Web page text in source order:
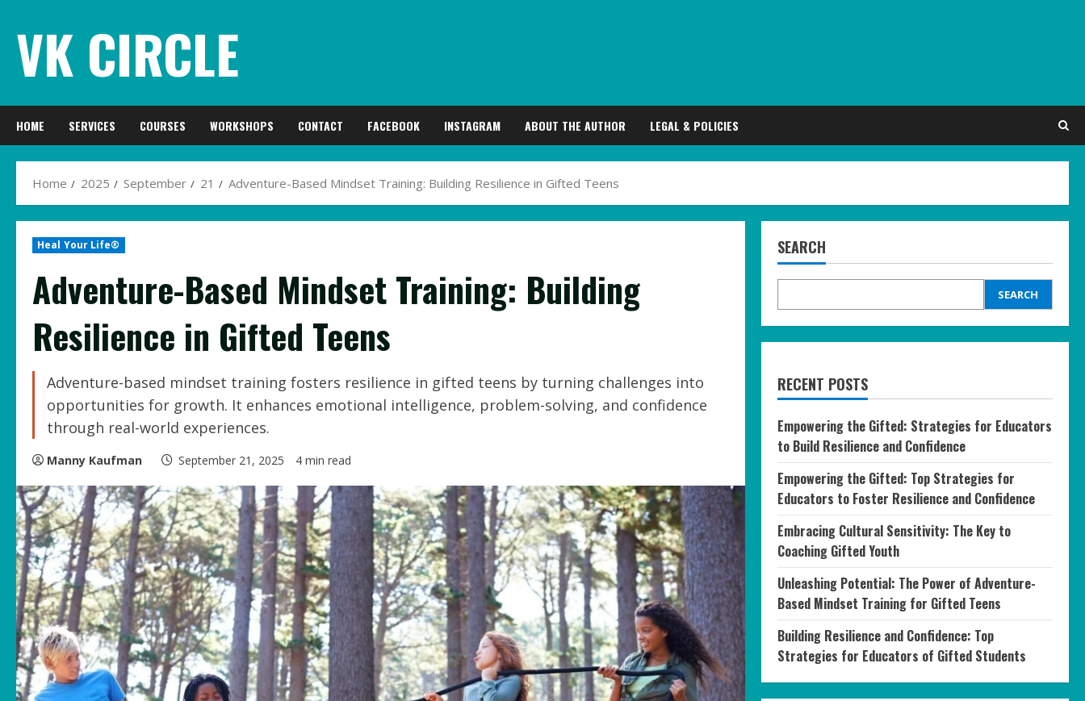
content
VK CIRCLE
HOME SERVICES COURSES WORKSHOPS CONTACT FACEBOOK INSTAGRAM ABOUT THE AUTHOR LEGAL & POLICIES
Home 2025 September 21 Adventure-Based Mindset Training: Building Resilience in Gifted Teens
Heal Your Life®
Adventure-Based Mindset Training: Building
Resilience in Gifted Teens
Adventure-based mindset training fosters resilience in gifted teens by turning challenges into
opportunities for growth. It enhances emotional intelligence, problem-solving, and confidence
through real-world experiences.
Manny Kaufman September 21, 2025 4 min read
SEARCH
SEARCH
RECENT POSTS
Empowering the Gifted: Strategies for Educators
to Build Resilience and Confidence
Empowering the Gifted: Top Strategies for
Educators to Foster Resilience and Confidence
Embracing Cultural Sensitivity: The Key to
Coaching Gifted Youth
Unleashing Potential: The Power of Adventure-
Based Mindset Training for Gifted Teens
Building Resilience and Confidence: Top
Strategies for Educators of Gifted Students